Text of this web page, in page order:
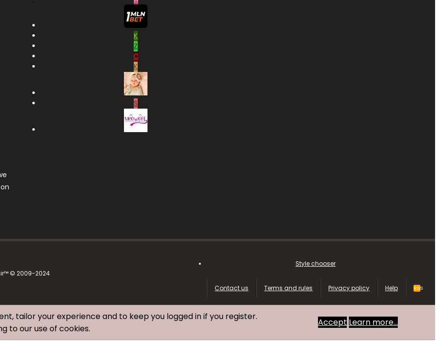
K
Z
C
K
S
© 2009-2024
Style chooser
Contact us Terms and rules Privacy policy Help RSS
tailor your experience and to keep you logged in if you register.
to our use of cookies.
Accept Learn more…